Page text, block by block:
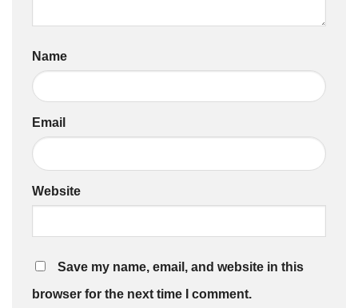
Name
Email
Website
Save my name, email, and website in this
browser for the next time I comment.